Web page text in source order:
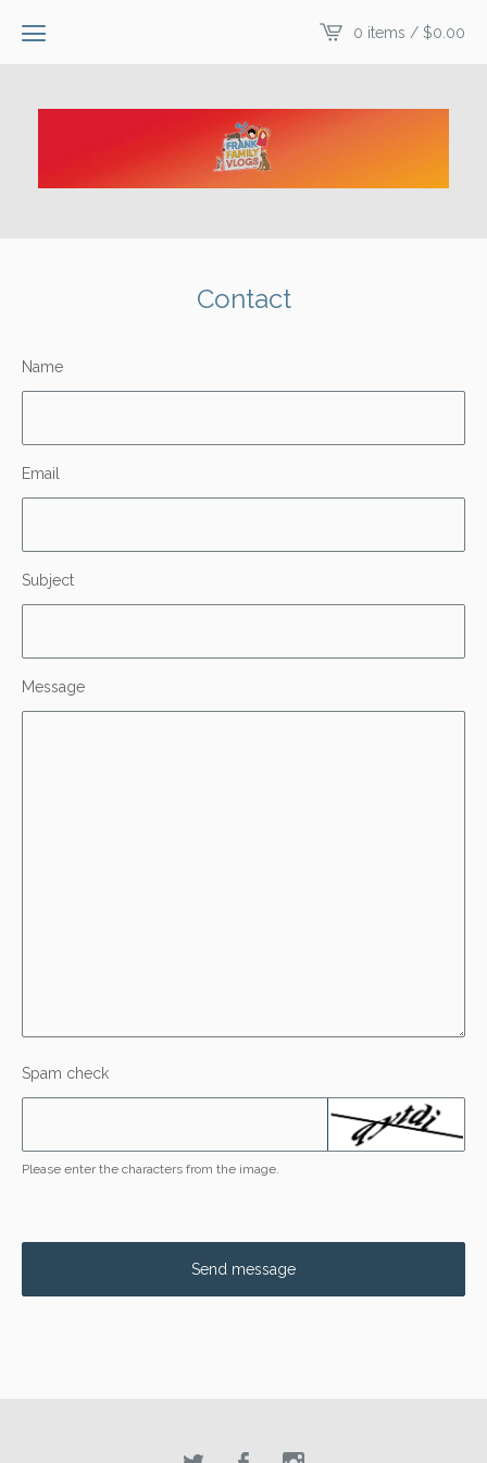
0 items / $0.00
Contact
Name
Email
Subject
Message
Spam check
Please enter the characters from the image.
Send message